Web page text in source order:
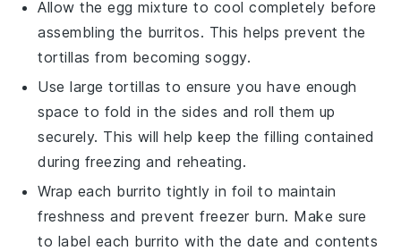
Allow theegg mixture to cool completely before
assembling the burritos. This helps prevent the
tortillas from becoming soggy.
Uselarge tortillas to ensure you have enough
space to fold in the sides and roll them up
securely. This will help keep the filling contained
during freezing and reheating.
Wrap each burrito tightly in foil to maintain
freshness and prevent freezer burn. Make sure
to label each burrito with the date and contents